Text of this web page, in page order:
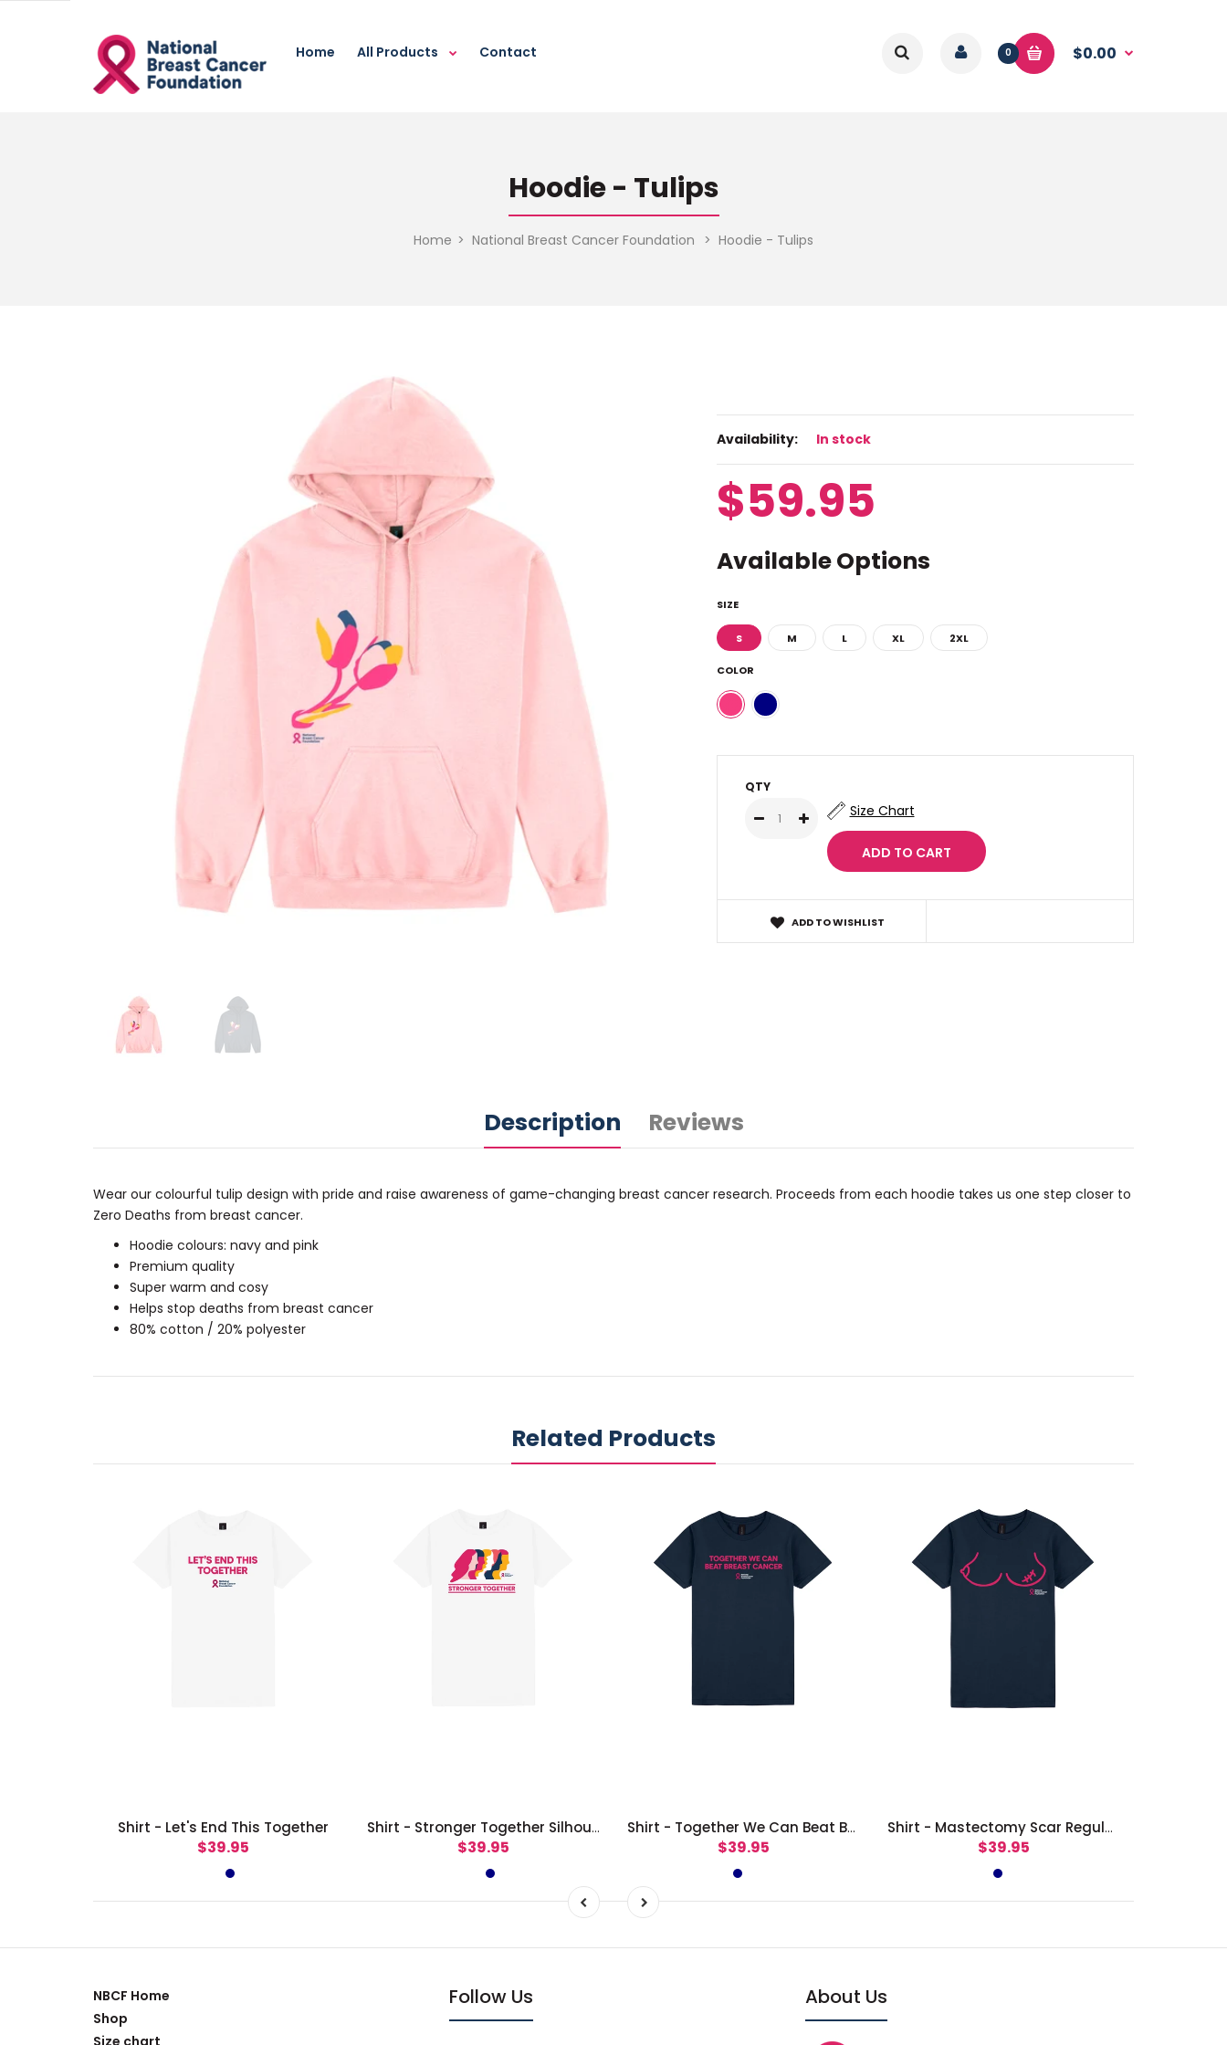
Home All Products Contact 0 $0.00
Hoodie - Tulips
Home National Breast Cancer Foundation Hoodie - Tulips
Availability: In stock
$59.95
Available Options
SIZE
S M L XL 2XL
COLOR
QTY
Size Chart
ADD TO WISHLIST
Description Reviews
Wear our colourful tulip design with pride and raise awareness of game-changing breast cancer research. Proceeds from each hoodie takes us one step closer to
Zero Deaths from breast cancer.
Hoodie colours: navy and pink
Premium quality
Super warm and cosy
Helps stop deaths from breast cancer
80% cotton / 20% polyester
Related Products
Shirt - Let's End This Together
$39.95
Shirt - Stronger Together Silhouettes
$39.95
Shirt - Together We Can Beat Breast Cancer
$39.95
Shirt - Mastectomy Scar Regular Fit
$39.95
NBCF Home
Shop
Size chart
Follow Us About Us